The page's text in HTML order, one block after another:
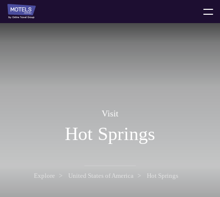
Visit
Hot Springs
Explore United States of America Hot Springs